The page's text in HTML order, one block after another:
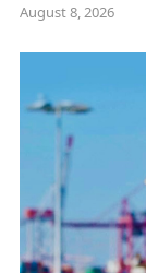
August 8, 2026